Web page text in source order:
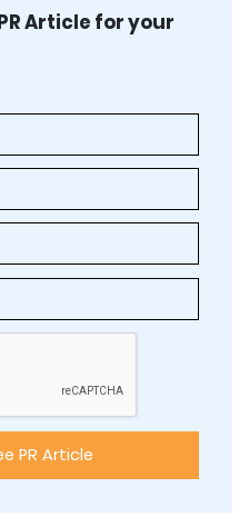
Article for your